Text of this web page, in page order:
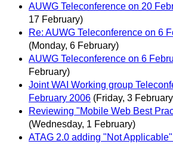
AUWG Teleconference on 20
17 February)
Re: AUWG Teleconference on 6
(Monday, 6 February)
AUWG Teleconference on 6
February)
Joint WAI Working group
February 2006 (Friday, 3
Reviewing "Mobile Web Best
(Wednesday, 1 February)
ATAG 2.0 adding "Not